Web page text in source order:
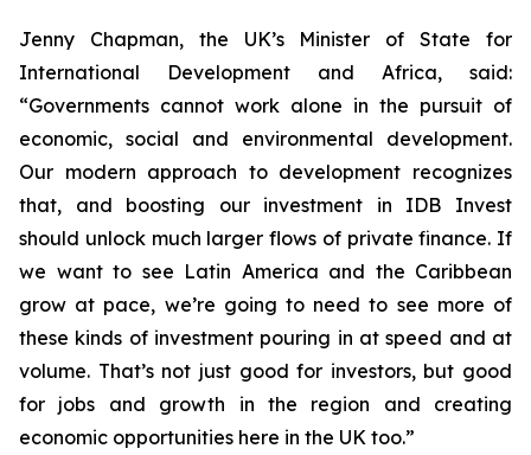
Jenny Chapman, the UK’s Minister of State for
International Development and Africa, said:
“Governments cannot work alone in the pursuit of
economic, social and environmental development.
Our modern approach to development recognizes
that, and boosting our investment in IDB Invest
should unlock much larger flows of private finance. If
we want to see Latin America and the Caribbean
grow at pace, we’re going to need to see more of
these kinds of investment pouring in at speed and at
volume. That’s not just good for investors, but good
for jobs and growth in the region and creating
economic opportunities here in the UK too.”